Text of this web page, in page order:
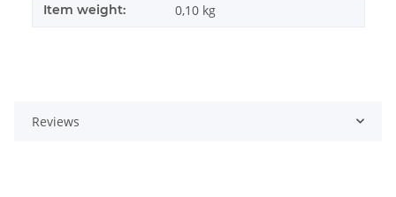
Item weight: 0,10 kg
Reviews